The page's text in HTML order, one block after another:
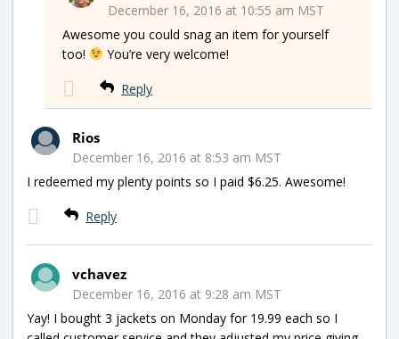
December 16, 2016 at 10:55 am MST
Awesome you could snag an item for yourself
too!
You’re very welcome!
Reply
Rios
December 16, 2016 at 8:53 am MST
I redeemed my plenty points so I paid $6.25. Awesome!
Reply
vchavez
December 16, 2016 at 9:28 am MST
Yay! I bought 3 jackets on Monday for 19.99 each so I